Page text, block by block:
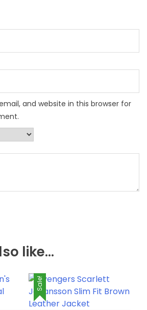
and website in this browser for
like…
Sale!